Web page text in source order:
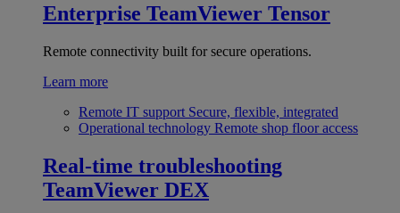
Enterprise TeamViewer Tensor
Remote connectivity built for secure operations.
Learn more
Remote IT support Secure, flexible, integrated
Operational technology Remote shop floor access
Real-time troubleshooting
TeamViewer DEX